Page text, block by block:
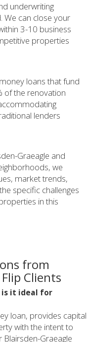
underwriting
We can close your
3-10 business
properties
loans that fund
of the renovation
lenders
Graeagle and
we
market trends,
specific challenges
in this
from
Clients
is it ideal for
loan, provides capital
with the intent to
Graeagle